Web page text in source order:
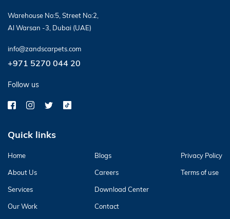
Warehouse No:5, Street No:2,
Al Warsan -3, Dubai (UAE)
info@zandscarpets.com
+971 5270 044 20
Follow us
Quick links
Home
About Us
Services
Our Work
Blogs
Careers
Download Center
Contact
Privacy Policy
Terms of use